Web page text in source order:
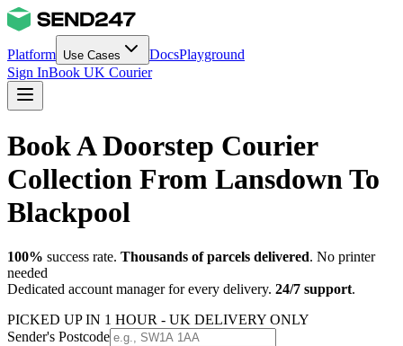
Platform Use Cases DocsPlayground
Sign InBook UK Courier
Book A Doorstep Courier
Collection From Lansdown To
Blackpool
100% success rate. Thousands of parcels delivered. No printer
needed
Dedicated account manager for every delivery. 24/7 support.
PICKED UP IN 1 HOUR - UK DELIVERY ONLY
Sender's Postcode